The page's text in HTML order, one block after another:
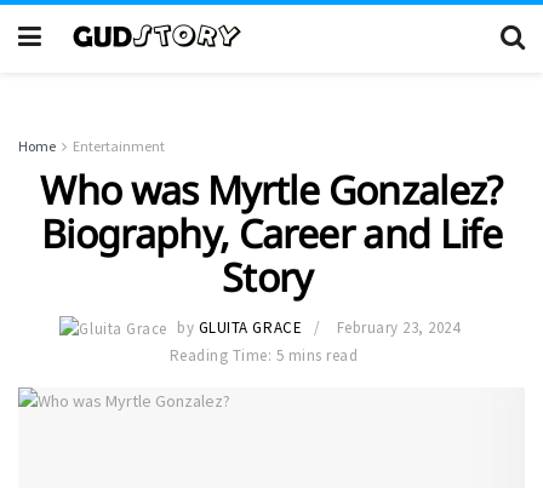
Home Entertainment
Who was Myrtle Gonzalez?
Biography, Career and Life
Story
by GLUITA GRACE
February 23, 2024
Reading Time: 5 mins read